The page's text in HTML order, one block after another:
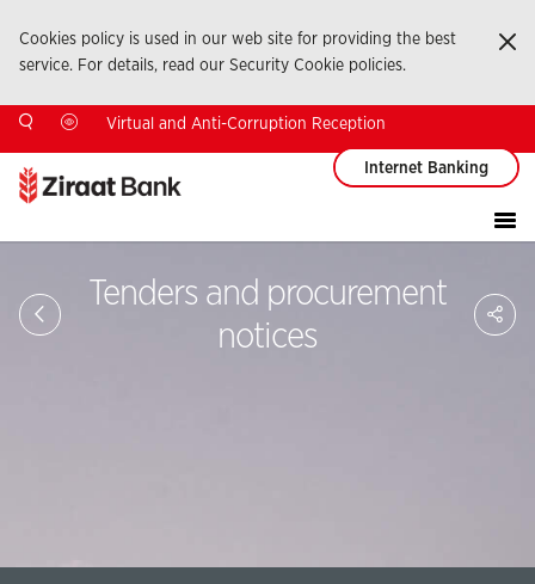
Cookies policy is used in our web site for providing the best
service. For details, read our Security Cookie policies.
Virtual and Anti-Corruption Reception
Internet Banking
Tenders and procurement
notices